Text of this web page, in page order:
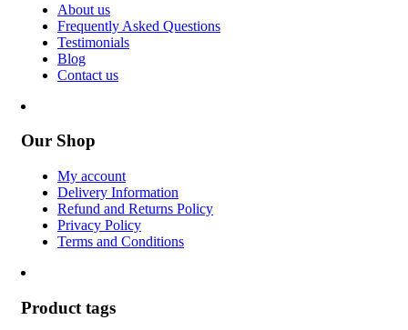
About us
Frequently Asked Questions
Testimonials
Blog
Contact us
Our Shop
My account
Delivery Information
Refund and Returns Policy
Privacy Policy
Terms and Conditions
Product tags